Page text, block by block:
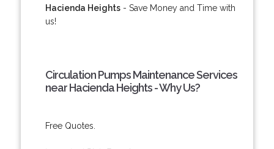
Hacienda Heights- Save Money and Time with
us!
Circulation Pumps Maintenance Services
near Hacienda Heights - Why Us?
Free Quotes.